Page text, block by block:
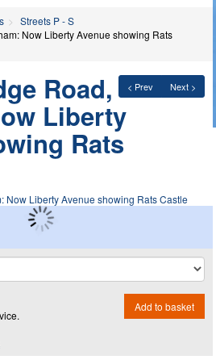
Streets P - S
Now Liberty Avenue showing Rats
< Prev Next >
Road,
Liberty
Rats
Add to basket